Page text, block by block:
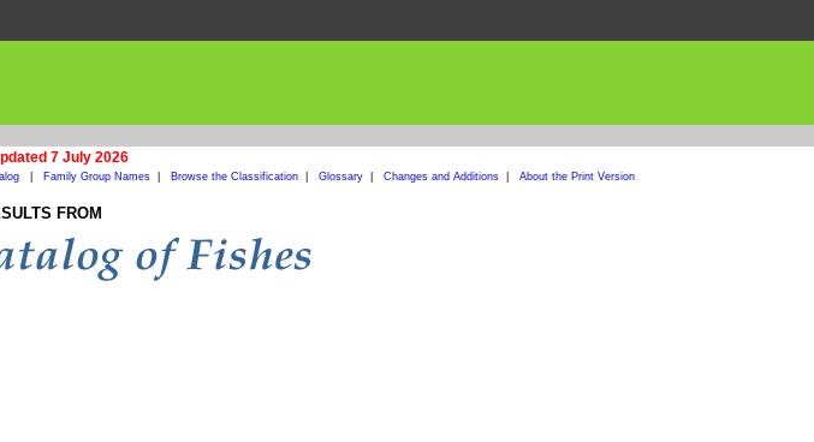
7 July 2026
Family Group Names| Browse the Classification| Glossary| Changes and Additions| About the Print Version
FROM